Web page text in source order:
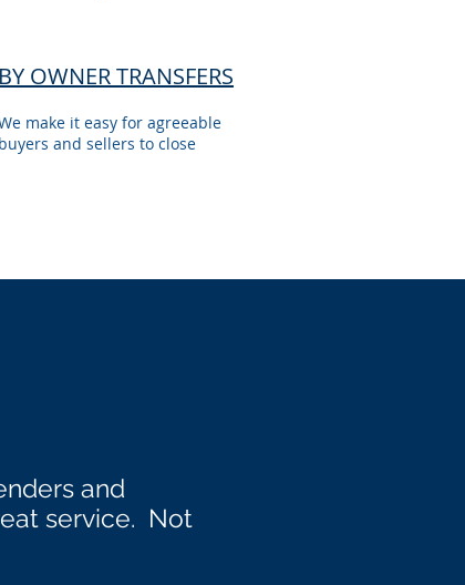
BY OWNER TRANSFERS
make it easy for agreeable
buyers and sellers to close
and
service. Not